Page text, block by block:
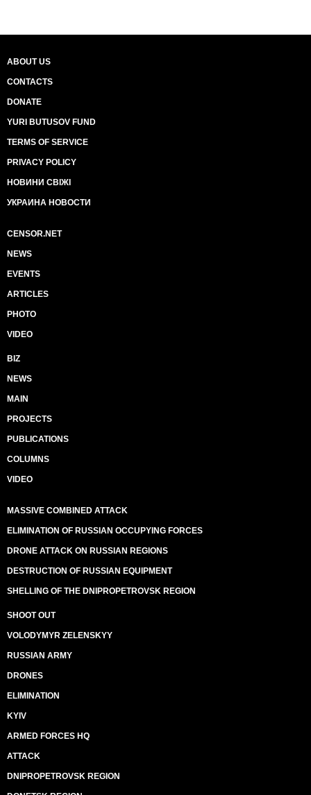
ABOUT US
CONTACTS
DONATE
YURI BUTUSOV FUND
TERMS OF SERVICE
PRIVACY POLICY
НОВИНИ СВІЖІ
УКРАИНА НОВОСТИ
CENSOR.NET
NEWS
EVENTS
ARTICLES
PHOTO
VIDEO
BIZ
NEWS
MAIN
PROJECTS
PUBLICATIONS
COLUMNS
VIDEO
MASSIVE COMBINED ATTACK
ELIMINATION OF RUSSIAN OCCUPYING FORCES
DRONE ATTACK ON RUSSIAN REGIONS
DESTRUCTION OF RUSSIAN EQUIPMENT
SHELLING OF THE DNIPROPETROVSK REGION
SHOOT OUT
VOLODYMYR ZELENSKYY
RUSSIAN ARMY
DRONES
ELIMINATION
KYIV
ARMED FORCES HQ
ATTACK
DNIPROPETROVSK REGION